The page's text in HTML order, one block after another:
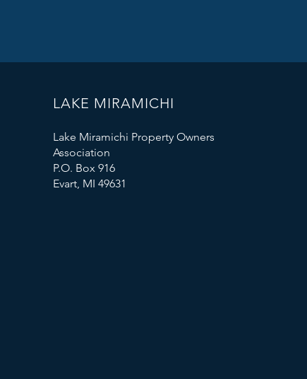
LAKE MIRAMICHI
Lake Miramichi Property Owners
Association
P.O. Box 916
Evart, MI 49631